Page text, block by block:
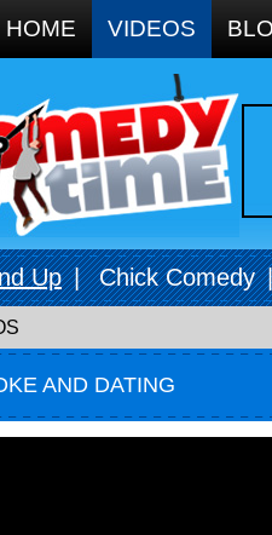
HOME VIDEOS
Up | Chick Comedy
AND DATING